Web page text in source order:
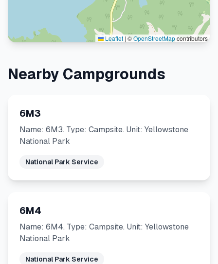
Leaflet | ©OpenStreetMapcontributors
Nearby Campgrounds
6M3
Name: 6M3. Type: Campsite. Unit: Yellowstone
National Park
National Park Service
6M4
Name: 6M4. Type: Campsite. Unit: Yellowstone
National Park
National Park Service